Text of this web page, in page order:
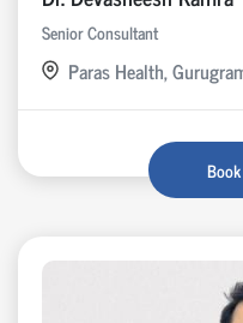
Senior Consultant
Paras Health,